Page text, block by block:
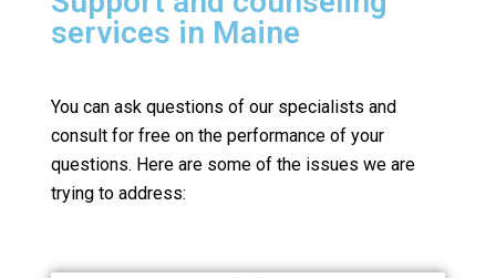
services in Maine
You can ask questions of our specialists and
consult for free on the performance of your
questions. Here are some of the issues we are
trying to address: